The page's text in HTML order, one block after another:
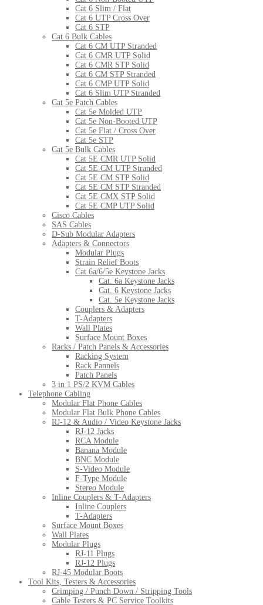
Cat 6 Slim / Flat
Cat 6 UTP Cross Over
Cat 6 STP
Cat 6 Bulk Cables
Cat 6 CM UTP Stranded
Cat 6 CMR UTP Solid
Cat 6 CMR STP Solid
Cat 6 CM STP Stranded
Cat 6 CMP UTP Solid
Cat 6 Slim UTP Stranded
Cat 5e Patch Cables
Cat 5e Molded UTP
Cat 5e Non-Booted UTP
Cat 5e Flat / Cross Over
Cat 5e STP
Cat 5e Bulk Cables
Cat 5E CMR UTP Solid
Cat 5E CM UTP Stranded
Cat 5E CM STP Solid
Cat 5E CM STP Stranded
Cat 5E CMX STP Solid
Cat 5E CMP UTP Solid
Cisco Cables
SAS Cables
D-Sub Modular Adapters
Adapters & Connectors
Modular Plugs
Strain Relief Boots
Cat 6a/6/5e Keystone Jacks
Cat. 6a Keystone Jacks
Cat. 6 Keystone Jacks
Cat. 5e Keystone Jacks
Couplers & Adapters
T-Adapters
Wall Plates
Surface Mount Boxes
Racks / Patch Panels & Accessories
Racking System
Rack Pannels
Patch Panels
3 in 1 PS/2 KVM Cables
Telephone Cabling
Modular Flat Phone Cables
Modular Flat Bulk Phone Cables
RJ-12 & Audio / Video Keystone Jacks
RJ-12 Jacks
RCA Module
Banana Module
BNC Module
S-Video Module
F-Type Module
Stereo Module
Inline Couplers & T-Adapters
Inline Couplers
T-Adapters
Surface Mount Boxes
Wall Plates
Modular Plugs
RJ-11 Plugs
RJ-12 Plugs
RJ-45 Modular Boots
Tool Kits, Testers & Accessories
Crimping / Punch Down / Stripping Tools
Cable Testers & PC Service Toolkits